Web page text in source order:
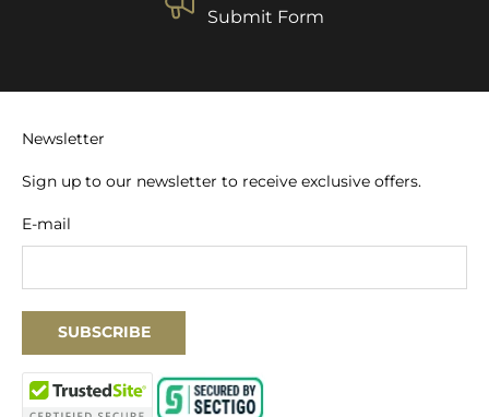
Submit Form
Newsletter
Sign up to our newsletter to receive exclusive offers.
E-mail
SUBSCRIBE